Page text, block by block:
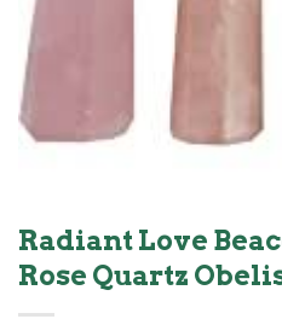
Radiant Love
Rose Quartz